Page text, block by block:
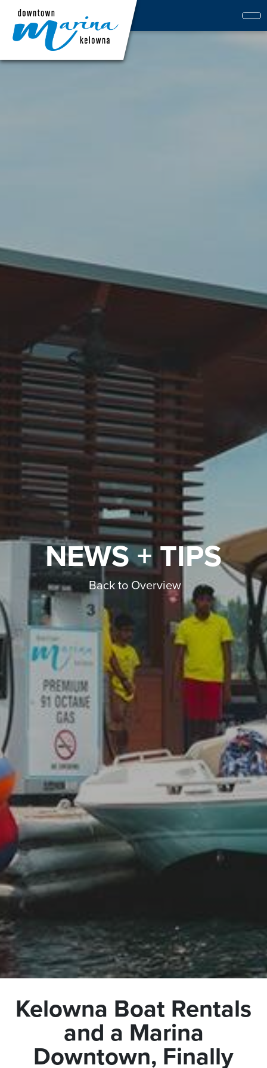
NEWS + TIPS
Back to Overview
Kelowna Boat Rentals
and a Marina
Downtown, Finally